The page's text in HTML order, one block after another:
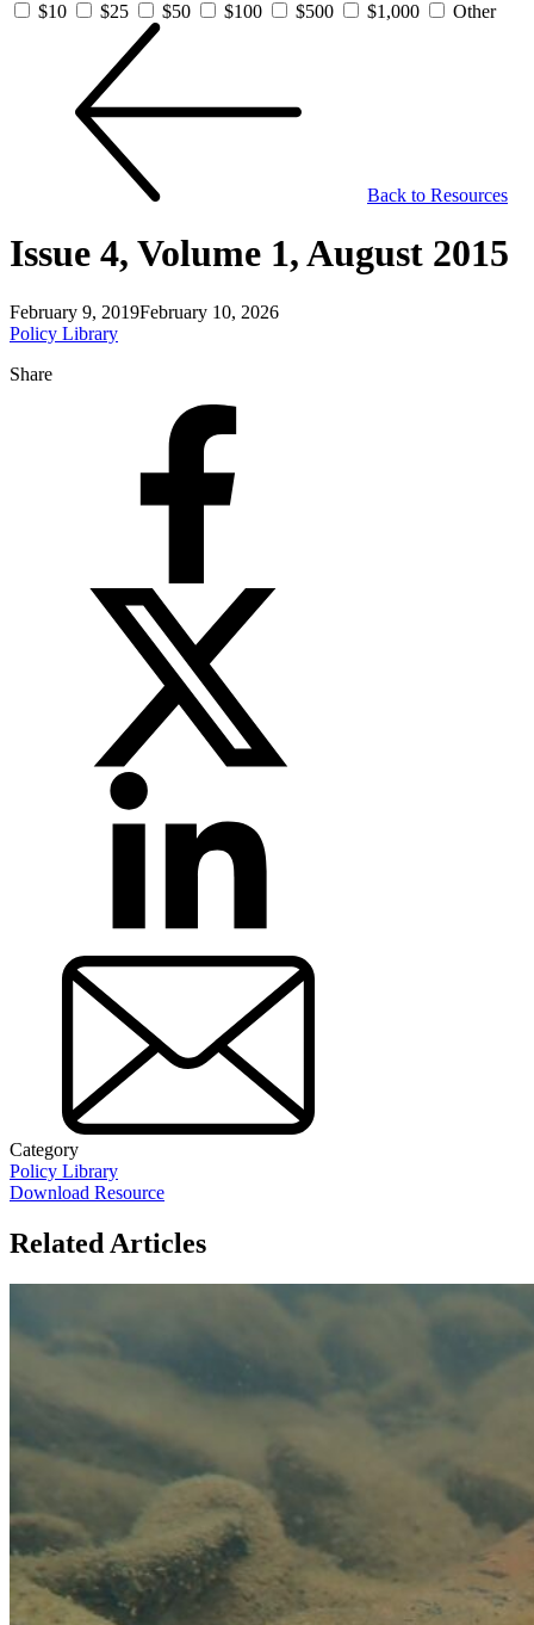
$10
$25 $50 $100 $500 $1,000 Other
Back to Resources
Issue 4, Volume 1, August 2015
February 9, 2019February 10, 2026
Policy Library
Share
Category
Policy Library
Download Resource
Related Articles